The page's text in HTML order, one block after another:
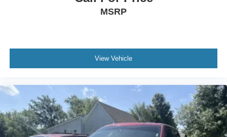
MSRP
View Vehicle